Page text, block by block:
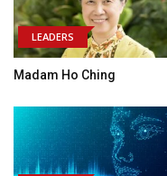
LEADERS
Madam Ho Ching